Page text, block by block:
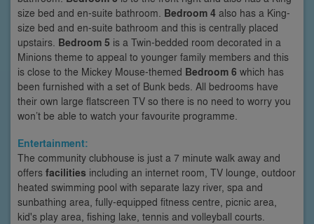
size bed and en-suite bathroom. Bedroom 4 also has a King-
size bed and en-suite bathroom and this is centrally placed
upstairs. Bedroom 5 is a Twin-bedded room decorated in a
Minions theme to appeal to younger family members and this
is close to the Mickey Mouse-themed Bedroom 6 which has
been furnished with a set of Bunk beds. All bedrooms have
their own large flatscreen TV so there is no need to worry you
won’t be able to watch your favourite programme.
Entertainment:
The community clubhouse is just a 7 minute walk away and
offers facilities including an internet room, TV lounge, outdoor
heated swimming pool with separate lazy river, spa and
sunbathing area, fully-equipped fitness centre, picnic area,
kid's play area, fishing lake, tennis and volleyball courts.